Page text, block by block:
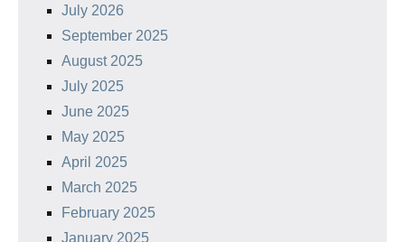
July 2026
September 2025
August 2025
July 2025
June 2025
May 2025
April 2025
March 2025
February 2025
January 2025